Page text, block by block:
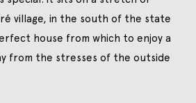
village, in the south of the state
house from which to enjoy a
from the stresses of the outside